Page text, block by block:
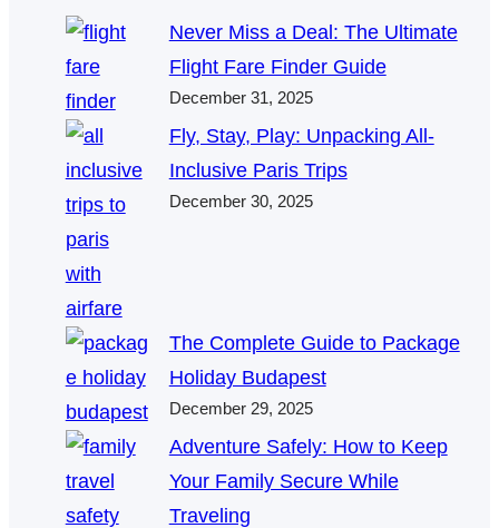
Never Miss a Deal: The Ultimate
Flight Fare Finder Guide
December 31, 2025
Fly, Stay, Play: Unpacking All-
Inclusive Paris Trips
December 30, 2025
The Complete Guide to Package
Holiday Budapest
December 29, 2025
Adventure Safely: How to Keep
Your Family Secure While
Traveling